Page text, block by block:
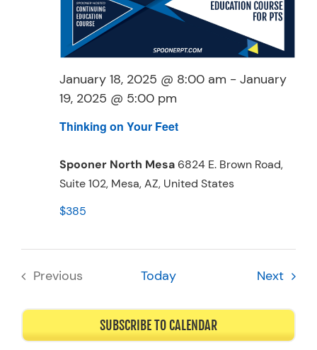
Schedule An Appointment
Thinking on Your Feet
January 18, 2025 @ 8:00 am - January
19, 2025 @ 5:00 pm
Spooner North Mesa 6824 E. Brown Road,
Suite 102, Mesa, AZ, United States
$385
Previous
Today Next
SUBSCRIBE TO CALENDAR